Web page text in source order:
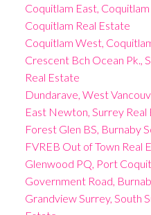
Coquitlam East,
Coquitlam Real Estate
Coquitlam West,
Crescent Bch Ocean Pk.,
Real Estate
Dundarave, West
East Newton, Surrey Real
Forest Glen BS, Burnaby
FVREB Out of Town Real
Glenwood PQ, Port
Government Road,
Grandview Surrey, South